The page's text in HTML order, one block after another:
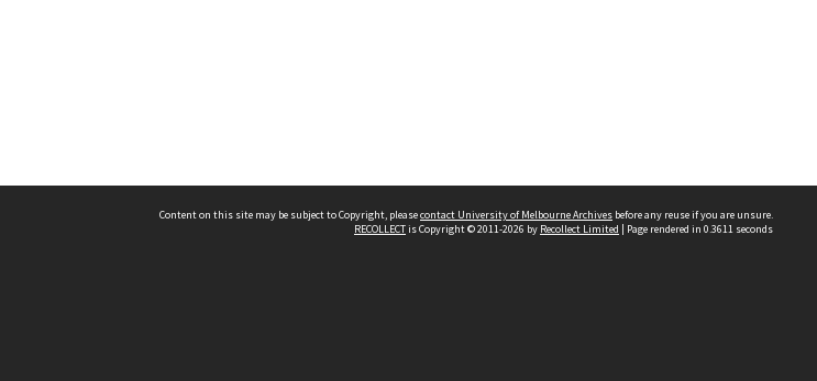
Content on this site may be subject to Copyright, pleasecontact University of Melbourne Archives before any reuse if you are unsure.
RECOLLECTis Copyright © 2011-2026 by Recollect Limited | Page rendered in 0.3611 seconds